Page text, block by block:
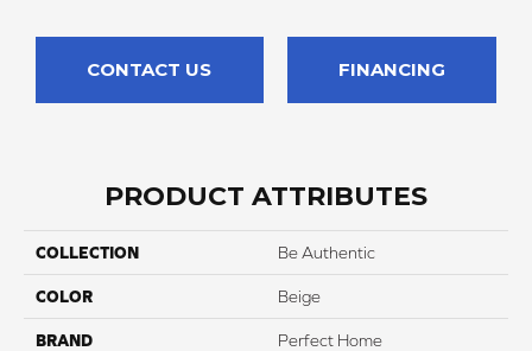
CONTACT US FINANCING
PRODUCT ATTRIBUTES
COLLECTION Be Authentic
COLOR Beige
BRAND Perfect Home